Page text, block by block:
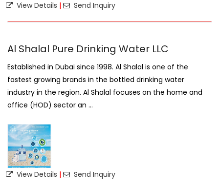
View Details | Send Inquiry
Al Shalal Pure Drinking Water LLC
Established in Dubai since 1998. Al Shalal is one of the
fastest growing brands in the bottled drinking water
industry in the region. Al Shalal focuses on the home and
office (HOD) sector an ...
View Details | Send Inquiry